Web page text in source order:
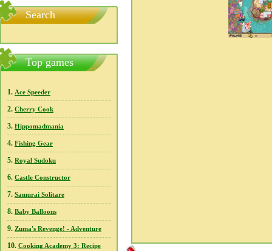
Search
Top games
1. Ace Speeder
2. Cherry Cook
3. Hippomadmania
4. Fishing Gear
5. Royal Sudoku
6. Castle Constructor
7. Samurai Solitare
8. Baby Balloons
9. Zuma's Revenge! - Adventure
10. Cooking Academy 3: Recipe